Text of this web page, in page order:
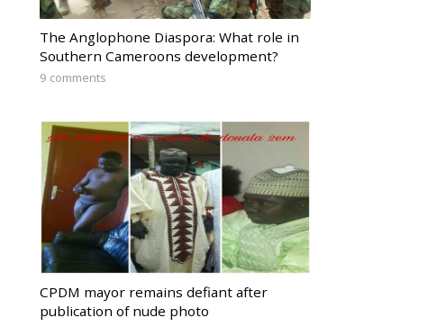
The Anglophone Diaspora: What role in
Southern Cameroons development?
9 comments
CPDM mayor remains defiant after
publication of nude photo